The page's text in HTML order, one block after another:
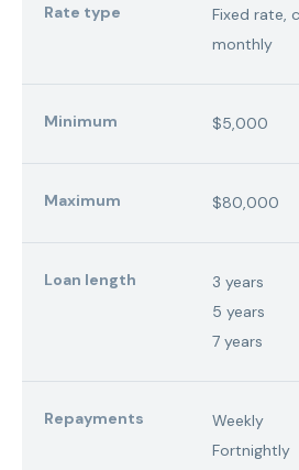
Rate type
Fixed rate,
monthly
Minimum $5,000
Maximum $80,000
Loan length
3 years
5 years
7 years
Repayments
Weekly
Fortnightly